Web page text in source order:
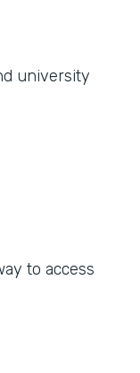
university
to access